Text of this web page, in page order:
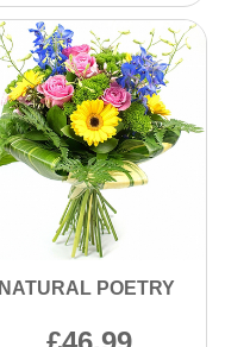
NATURAL POETRY